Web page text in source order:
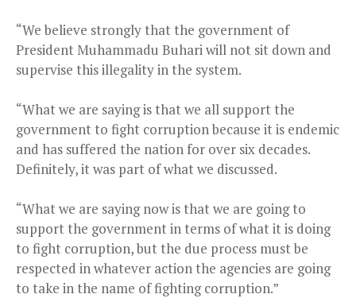
“We believe strongly that the government of
President Muhammadu Buhari will not sit down and
supervise this illegality in the system.
“What we are saying is that we all support the
government to fight corruption because it is endemic
and has suffered the nation for over six decades.
Definitely, it was part of what we discussed.
“What we are saying now is that we are going to
support the government in terms of what it is doing
to fight corruption, but the due process must be
respected in whatever action the agencies are going
to take in the name of fighting corruption.”